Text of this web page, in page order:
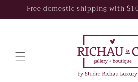
Skip to
Free domestic shipping with